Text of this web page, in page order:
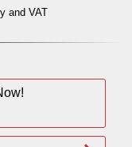
and VAT